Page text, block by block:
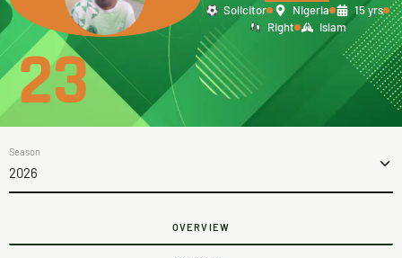
Solicitor Nigeria
15 yrs
Right
Islam
23
Season
2026
OVERVIEW